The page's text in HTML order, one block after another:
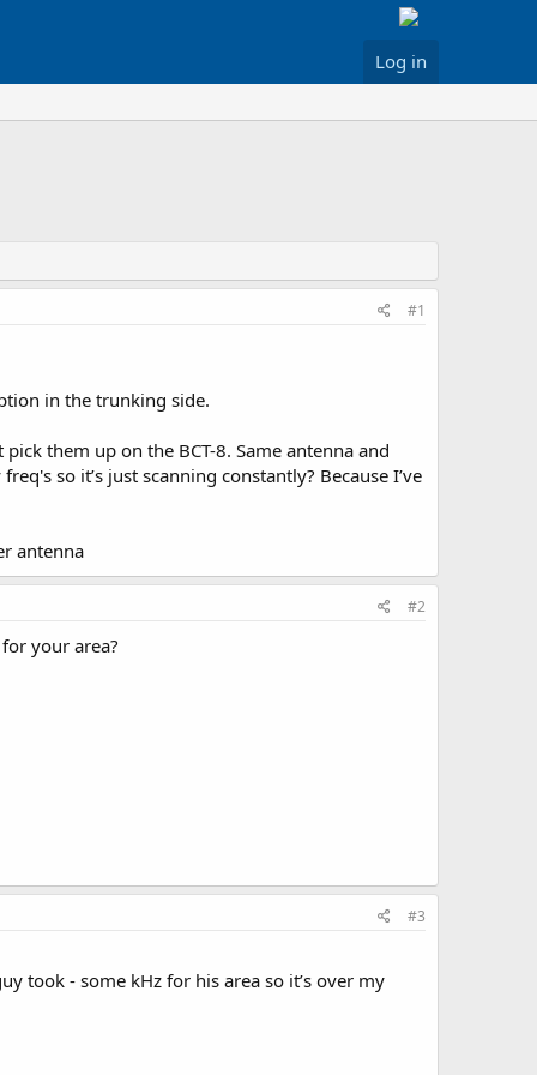
Log in
#1
in the trunking side.
them up on the BCT-8. Same antenna and
so it’s just scanning constantly? Because I’ve
antenna
#2
your area?
#3
took - some kHz for his area so it’s over my